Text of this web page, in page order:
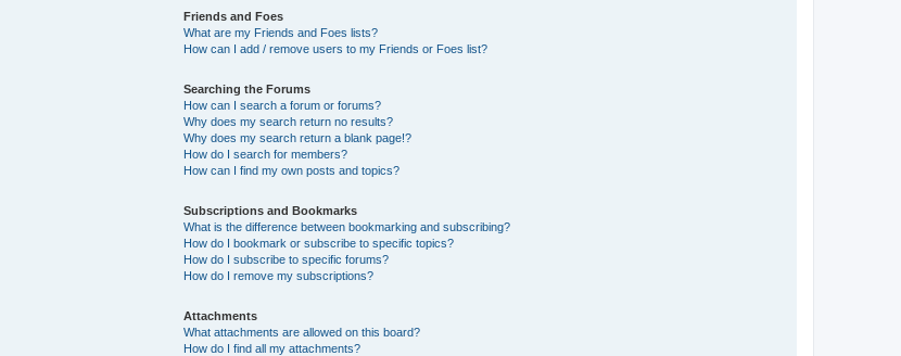
Friends and Foes
What are my Friends and Foes lists?
How can I add / remove users to my Friends or Foes list?
Searching the Forums
How can I search a forum or forums?
Why does my search return no results?
Why does my search return a blank page!?
How do I search for members?
How can I find my own posts and topics?
Subscriptions and Bookmarks
What is the difference between bookmarking and subscribing?
How do I bookmark or subscribe to specific topics?
How do I subscribe to specific forums?
How do I remove my subscriptions?
Attachments
What attachments are allowed on this board?
How do I find all my attachments?